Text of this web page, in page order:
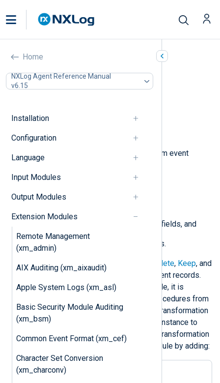
Home
NXLog Agent Reference Manual
v6.15
Installation
Configuration
Language
Input Modules
Output Modules
Extension Modules
Remote Management
(xm_admin)
AIX Auditing (xm_aixaudit)
Apple System Logs (xm_asl)
Basic Security Module Auditing
(xm_bsm)
Common Event Format (xm_cef)
Character Set Conversion
(xm_charconv)
Rewrite (xm_rewrite)
In this document
Processing sequence
Procedures
Examples
This module can be used to transform event
records by:
keeping only a list of specified fields, and
evaluating additional statements.
The xm_rewrite module provides Delete, Keep, and
Rename
directives for modifying event records.
With the Exec directive of this module, it is
possible to invoke functions and procedures from
other modules. This allows all data transformation
to be configured in a single module instance to
simplify the configuration. Then the transformation
can be referenced from another module by adding:
Exec rewrite->process();